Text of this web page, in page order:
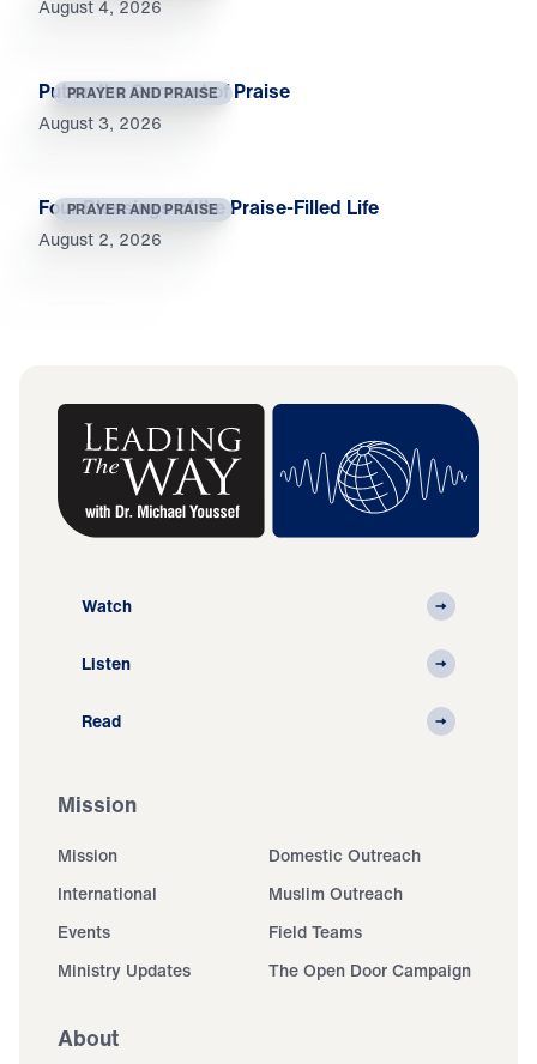
August 4, 2026
PRAYER AND PRAISE
Put on the Garment of Praise
August 3, 2026
PRAYER AND PRAISE
Four Blessings of the Praise-Filled Life
August 2, 2026
Watch
Listen
Read
Mission
Mission
Domestic Outreach
International
Muslim Outreach
Events
Field Teams
Ministry Updates
The Open Door Campaign
About